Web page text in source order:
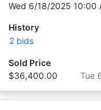
Wed 6/18/2025 10:00
History
2 bids
Sold Price
$36,400.00
Tue